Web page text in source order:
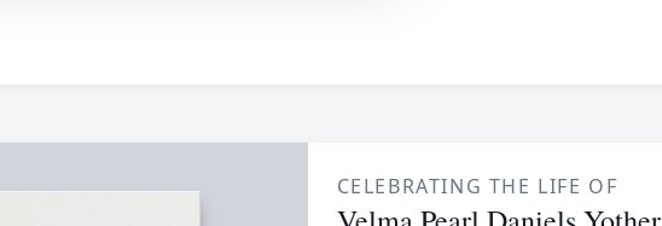
CELEBRATING THE LIFE OF